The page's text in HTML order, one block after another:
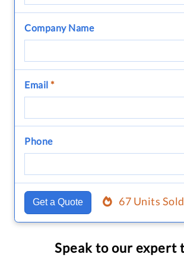
Company Name
Email *
Phone
Get a Quote 67 Units Sold
Speak to our expert